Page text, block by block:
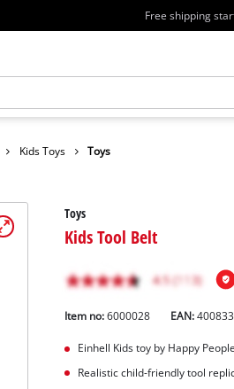
Free shipping
Kids Toys Toys
Toys
Kids Tool Belt
Item no:6000028 EAN:
Einhell Kids toy by Happy People
Realistic child-friendly tool